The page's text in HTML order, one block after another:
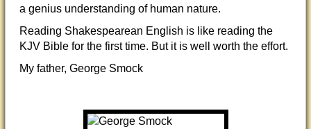
a genius understanding of human nature.
Reading Shakespearean English is like reading the
KJV Bible for the first time. But it is well worth the effort.
My father, George Smock